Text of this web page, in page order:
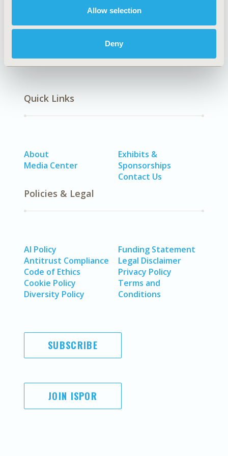
Allow selection
Deny
Quick Links
About
Media Center
Exhibits &
Sponsorships
Contact Us
Policies & Legal
AI Policy
Antitrust Compliance
Code of Ethics
Cookie Policy
Diversity Policy
Funding Statement
Legal Disclaimer
Privacy Policy
Terms and
Conditions
SUBSCRIBE
JOIN ISPOR